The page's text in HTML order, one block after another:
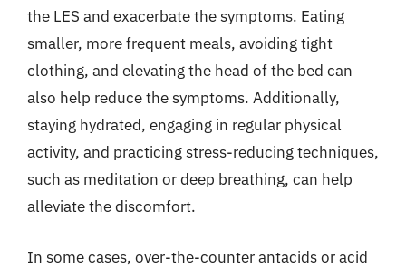
the LES and exacerbate the symptoms. Eating
smaller, more frequent meals, avoiding tight
clothing, and elevating the head of the bed can
also help reduce the symptoms. Additionally,
staying hydrated, engaging in regular physical
activity, and practicing stress-reducing techniques,
such as meditation or deep breathing, can help
alleviate the discomfort.
In some cases, over-the-counter antacids or acid